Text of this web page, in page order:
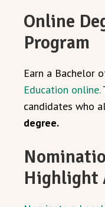
Online
Program
Earn a Bachelor
Education online.
candidates who
degree.
Highlight